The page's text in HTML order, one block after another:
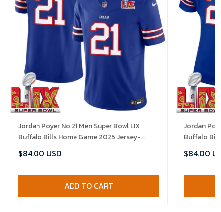
Jordan Poyer No 21 Men Super Bowl LIX
Buffalo Bills Home Game 2025 Jersey-
$84.00 USD
ADD TO CART
Jordan
Buffalo
$84.00